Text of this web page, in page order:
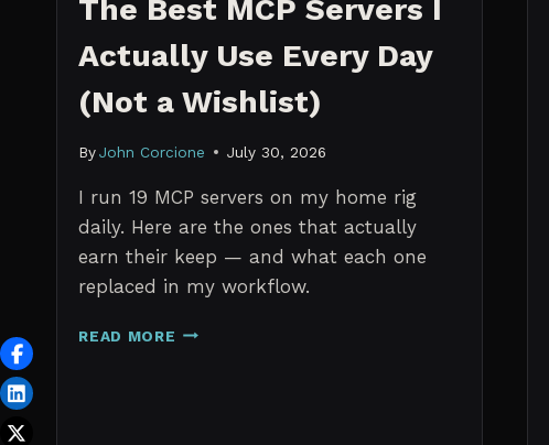
The Best MCP Servers I
Actually Use Every Day
(Not a Wishlist)
By John Corcione July 30, 2026
I run 19 MCP servers on my home rig
daily. Here are the ones that actually
earn their keep — and what each one
replaced in my workflow.
READ MORE THE